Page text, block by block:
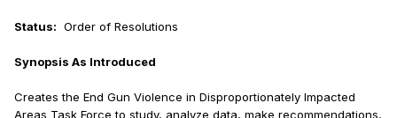
Status: Order of Resolutions
Synopsis As Introduced
Creates the End Gun Violence in Disproportionately Impacted
Areas Task Force to study, analyze data, make recommendations,